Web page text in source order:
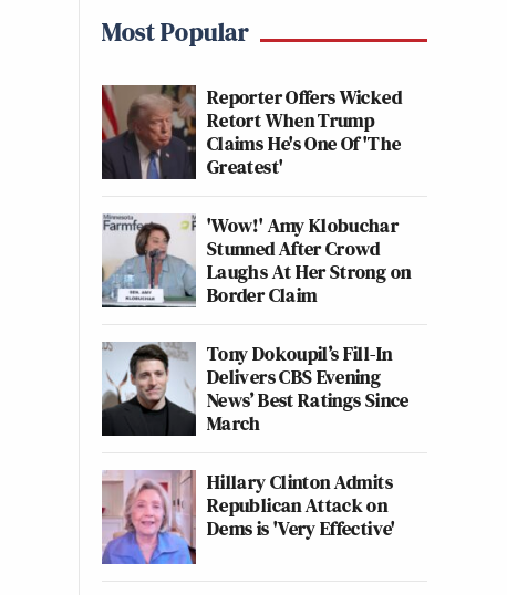
Most Popular
Reporter Offers Wicked
Retort When Trump
Claims He's One Of 'The
Greatest'
'Wow!' Amy Klobuchar
Stunned After Crowd
Laughs At Her Strong on
Border Claim
Tony Dokoupil’s Fill-In
Delivers CBS Evening
News’ Best Ratings Since
March
Hillary Clinton Admits
Republican Attack on
Dems is 'Very Effective'